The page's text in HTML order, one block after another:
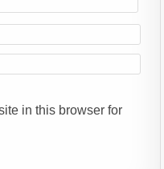
in this browser for